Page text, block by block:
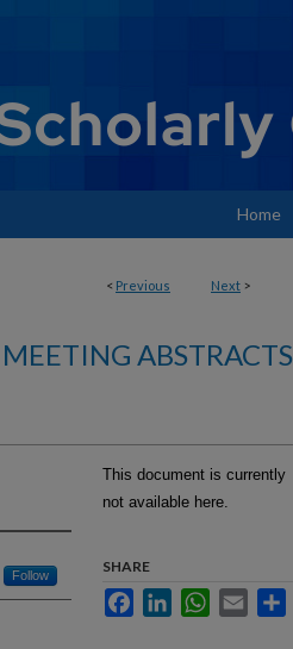
Home
< Previous Next >
ABSTRACTS
Follow
This document is currently
not available here.
SHARE
FacebookLinkedInWhatsApp
Email